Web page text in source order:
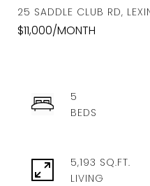
25 SADDLE CLUB RD,
$11,000/MONTH
5
5,193 SQ.FT.
LIVING